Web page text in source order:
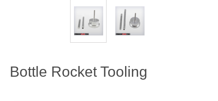
Bottle Rocket Tooling